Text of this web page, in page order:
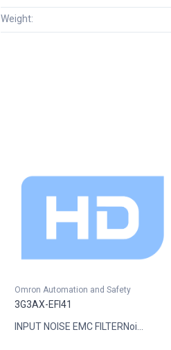
Weight:
Omron Automation and Safety
3G3AX-EFI41
INPUT NOISE EMC FILTERNoi...